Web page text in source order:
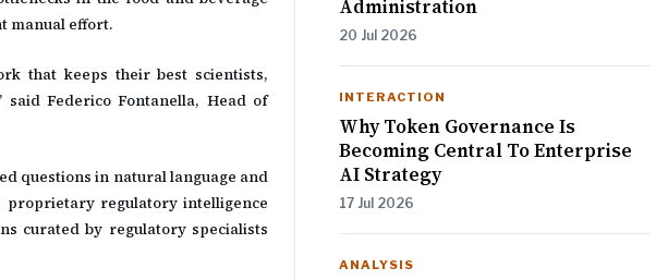
manual effort.
that keeps their best scientists,
Federico Fontanella, Head of
questions in natural language and
proprietary regulatory intelligence
curated by regulatory specialists
Administration
20 Jul 2026
INTERACTION
Why Token Governance Is
Becoming Central To Enterprise
AI Strategy
17 Jul 2026
ANALYSIS